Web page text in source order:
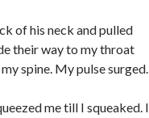
of his neck and pulled
their way to my throat
spine. My pulse surged.
me till I squeaked. I